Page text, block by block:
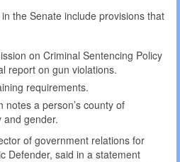
the Senate include provisions that
on Criminal Sentencing Policy
report on gun violations.
requirements.
notes a person’s county of
and gender.
of government relations for
Defender, said in a statement